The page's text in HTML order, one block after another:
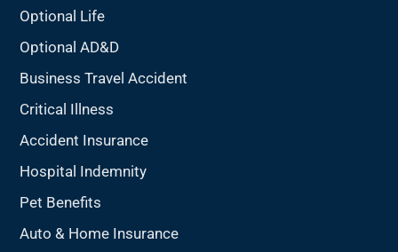
Optional Life
Optional AD&D
Business Travel Accident
Critical Illness
Accident Insurance
Hospital Indemnity
Pet Benefits
Auto & Home Insurance